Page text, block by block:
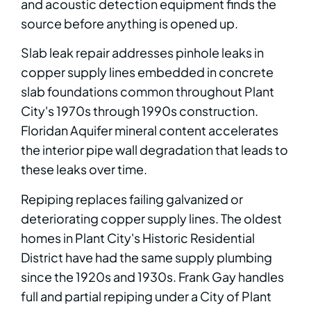
and acoustic detection equipment finds the
source before anything is opened up.
Slab leak repair addresses pinhole leaks in
copper supply lines embedded in concrete
slab foundations common throughout Plant
City's 1970s through 1990s construction.
Floridan Aquifer mineral content accelerates
the interior pipe wall degradation that leads to
these leaks over time.
Repiping replaces failing galvanized or
deteriorating copper supply lines. The oldest
homes in Plant City's Historic Residential
District have had the same supply plumbing
since the 1920s and 1930s. Frank Gay handles
full and partial repiping under a City of Plant